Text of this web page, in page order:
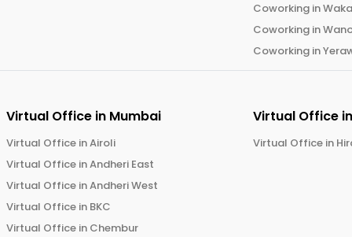
Coworking in
Coworking in
Coworking in
Virtual Office in Mumbai
Virtual Office inAiroli
Virtual Office inAndheri East
Virtual Office inAndheri West
Virtual Office in BKC
Virtual Office in Chembur
Virtual Office
Virtual Office in